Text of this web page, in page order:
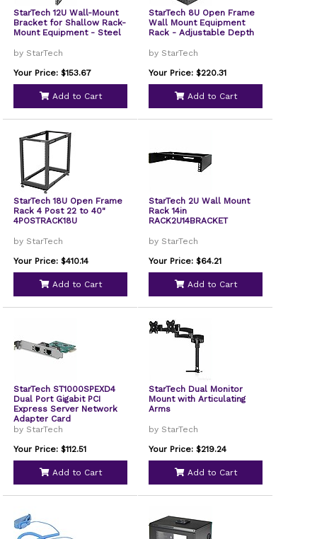
StarTech 12U Wall-Mount
Bracket for Shallow Rack-
Mount Equipment - Steel
by StarTech
Your Price: $153.67
Add to Cart
StarTech 8U Open Frame
Wall Mount Equipment
Rack - Adjustable Depth
by StarTech
Your Price: $220.31
Add to Cart
StarTech 18U Open Frame
Rack 4 Post 22 to 40"
4POSTRACK18U
by StarTech
Your Price: $410.14
Add to Cart
StarTech 2U Wall Mount
Rack 14in
RACK2U14BRACKET
by StarTech
Your Price: $64.21
Add to Cart
StarTech ST1000SPEXD4
Dual Port Gigabit PCI
Express Server Network
Adapter Card
by StarTech
Your Price: $112.51
Add to Cart
StarTech Dual Monitor
Mount with Articulating
Arms
by StarTech
Your Price: $219.24
Add to Cart